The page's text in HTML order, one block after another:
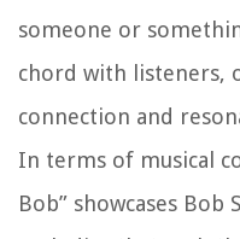
someone or
chord with listeners,
connection and
In terms of musical
Bob” showcases